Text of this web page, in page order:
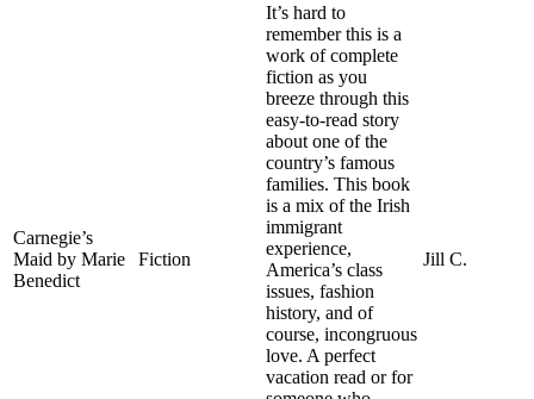
Carnegie’s
Maid by Marie
Benedict
Fiction
It’s hard to
remember this is a
work of complete
fiction as you
breeze through this
easy-to-read story
about one of the
country’s famous
families. This book
is a mix of the Irish
immigrant
experience,
America’s class
issues, fashion
history, and of
course, incongruous
love. A perfect
vacation read or for
Jill C.